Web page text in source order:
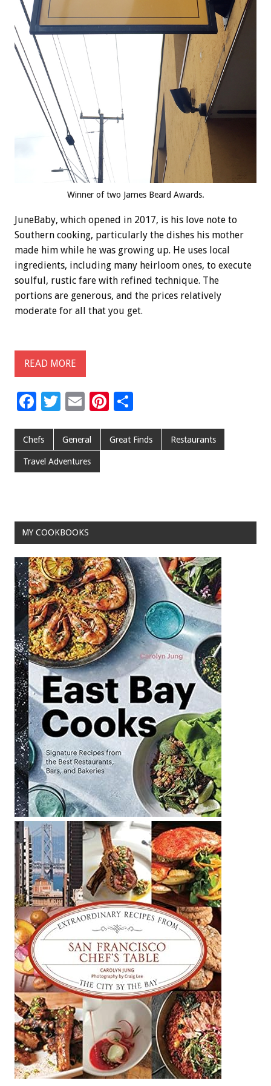
Winner of two James Beard Awards.
JuneBaby, which opened in 2017, is his love note to
Southern cooking, particularly the dishes his mother
made him while he was growing up. He uses local
ingredients, including many heirloom ones, to execute
soulful, rustic fare with refined technique. The
portions are generous, and the prices relatively
moderate for all that you get.
READ MORE
F
e
b
o
k
T
tt
er
E
ai
l
Pi
er ar
Chefs General Great Finds Restaurants
Travel Adventures
MY COOKBOOKS